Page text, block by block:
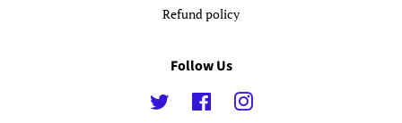
Refund policy
Follow Us
Twitter FacebookInstagram